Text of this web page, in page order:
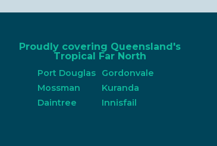
Proudly covering Queensland's
Tropical Far North
Port Douglas
Mossman
Daintree
Gordonvale
Kuranda
Innisfail